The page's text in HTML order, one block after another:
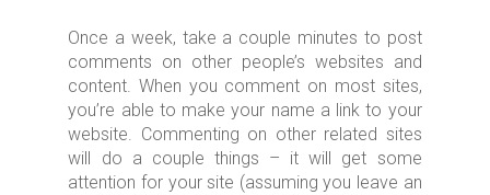
Once a week, take a couple minutes to post
comments on other people’s websites and
content. When you comment on most sites,
you’re able to make your name a link to your
website. Commenting on other related sites
will do a couple things – it will get some
attention for your site (assuming you leave an